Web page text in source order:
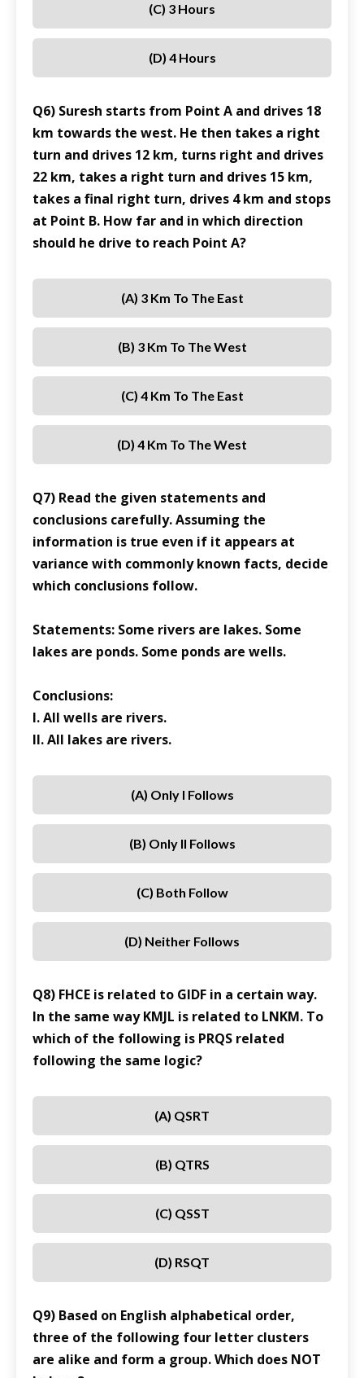
(C) 3 Hours
(D) 4 Hours
Q6) Suresh starts from Point A and drives 18
km towards the west. He then takes a right
turn and drives 12 km, turns right and drives
22 km, takes a right turn and drives 15 km,
takes a final right turn, drives 4 km and stops
at Point B. How far and in which direction
should he drive to reach Point A?
(A) 3 Km To The East
(B) 3 Km To The West
(C) 4 Km To The East
(D) 4 Km To The West
Q7) Read the given statements and
conclusions carefully. Assuming the
information is true even if it appears at
variance with commonly known facts, decide
which conclusions follow.
Statements: Some rivers are lakes. Some
lakes are ponds. Some ponds are wells.
Conclusions:
I. All wells are rivers.
II. All lakes are rivers.
(A) Only I Follows
(B) Only II Follows
(C) Both Follow
(D) Neither Follows
Q8) FHCE is related to GIDF in a certain way.
In the same way KMJL is related to LNKM. To
which of the following is PRQS related
following the same logic?
(A) QSRT
(B) QTRS
(C) QSST
(D) RSQT
Q9) Based on English alphabetical order,
three of the following four letter clusters
are alike and form a group. Which does NOT